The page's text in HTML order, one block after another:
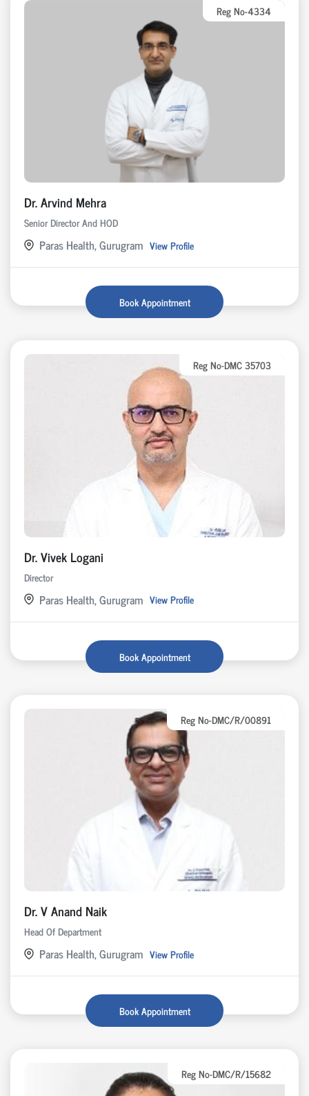
Reg No-4334
Dr. Arvind Mehra
Senior Director And HOD
Paras Health, Gurugram View Profile
Book Appointment
Reg No-DMC 35703
Dr. Vivek Logani
Director
Paras Health, Gurugram View Profile
Book Appointment
Reg No-DMC/R/00891
Dr. V Anand Naik
Head Of Department
Paras Health, Gurugram View Profile
Book Appointment
Reg No-DMC/R/15682